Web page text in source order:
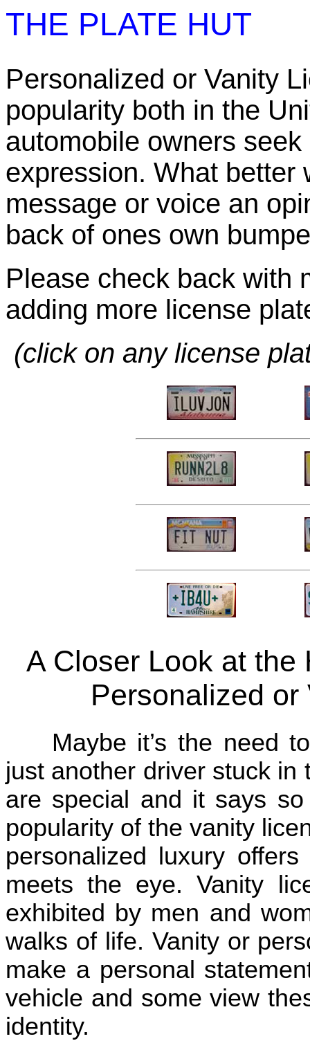
THE PLATE HUT
Personalized or Vanity
popularity both in the
automobile owners
expression. What better
message or voice an
back of ones own
Please check back with
adding more license
(click on any license
A Closer Look at
Personalized
Maybe it’s the need
just another driver stuck in
are special and it says
popularity of the vanity
personalized luxury
meets the eye. Vanity
exhibited by men and
walks of life. Vanity or
make a personal
vehicle and some view
identity.